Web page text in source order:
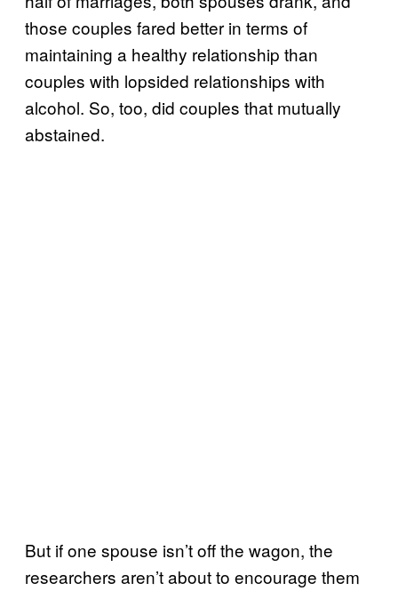
those couples fared better in terms of
maintaining a healthy relationship than
couples with lopsided relationships with
alcohol. So, too, did couples that mutually
abstained.
But if one spouse isn’t off the wagon, the
researchers aren’t about to encourage them